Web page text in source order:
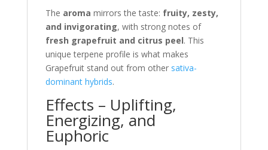
The aroma mirrors the taste: fruity, zesty,
and invigorating, with strong notes of
fresh grapefruit and citrus peel. This
unique terpene profile is what makes
Grapefruit stand out from other sativa-
dominant hybrids.
Effects – Uplifting,
Energizing, and
Euphoric